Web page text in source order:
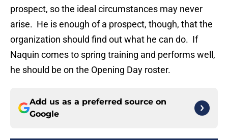
prospect, so the ideal circumstances may never
arise. He is enough of a prospect, though, that the
organization should find out what he can do. If
Naquin comes to spring training and performs well,
he should be on the Opening Day roster.
Add us as a preferred source on
Google